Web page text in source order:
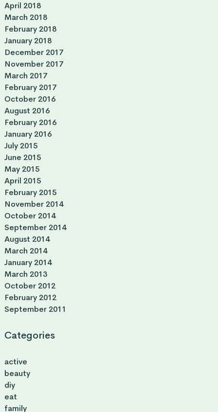
April 2018
March 2018
February 2018
January 2018
December 2017
November 2017
March 2017
February 2017
October 2016
August 2016
February 2016
January 2016
July 2015
June 2015
May 2015
April 2015
February 2015
November 2014
October 2014
September 2014
August 2014
March 2014
January 2014
March 2013
October 2012
February 2012
September 2011
Categories
active
beauty
diy
eat
family